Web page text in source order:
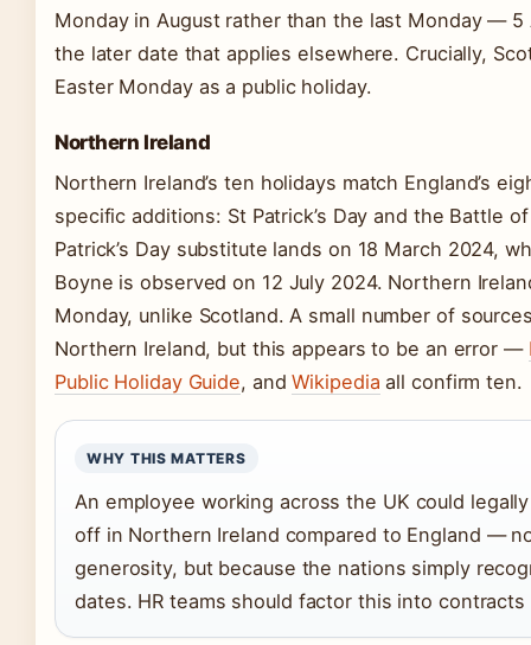
Monday in August rather than the last Monday —
the later date that applies elsewhere. Crucially,
Easter Monday as a public holiday.
Northern Ireland
Northern Ireland’s ten holidays match England’s
specific additions: St Patrick’s Day and the Battle
Patrick’s Day substitute lands on 18 March 2024,
Boyne is observed on 12 July 2024. Northern
Monday, unlike Scotland. A small number of
Northern Ireland, but this appears to be an error —
Public Holiday Guide, andWikipedia all confirm ten.
WHY THIS MATTERS
An employee working across the UK could
off in Northern Ireland compared to England —
generosity, but because the nations simply
dates. HR teams should factor this into